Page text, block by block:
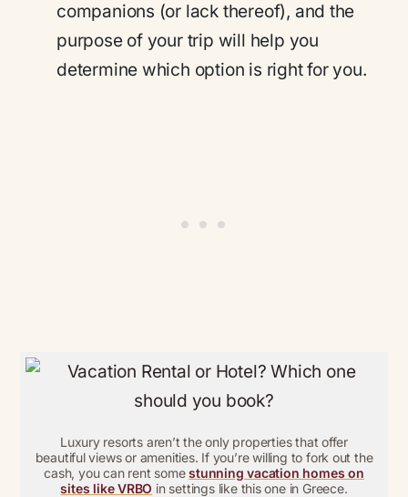
companions (or lack thereof), and the
purpose of your trip will help you
determine which option is right for you.
Luxury resorts aren’t the only properties that offer
beautiful views or amenities. If you’re willing to fork out the
cash, you can rent somestunning vacation homes on
sites like VRBO in settings like this one in Greece.